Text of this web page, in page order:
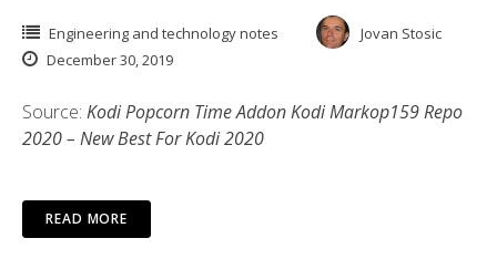
Engineering and technology notes
Jovan Stosic
December 30, 2019
Source: Kodi Popcorn Time Addon Kodi Markop159 Repo
2020 – New Best For Kodi 2020
READ MORE